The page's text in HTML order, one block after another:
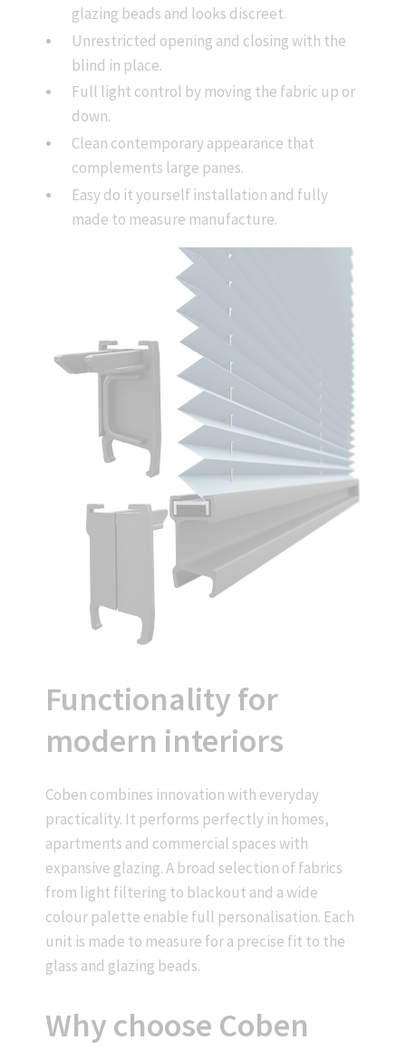
glazing beads and looks discreet.
Unrestricted opening and closing with the
blind in place.
Full light control by moving the fabric up or
down.
Clean contemporary appearance that
complements large panes.
Easy do it yourself installation and fully
made to measure manufacture.
Functionality for
modern interiors
Coben combines innovation with everyday
practicality. It performs perfectly in homes,
apartments and commercial spaces with
expansive glazing. A broad selection of fabrics
from light filtering to blackout and a wide
colour palette enable full personalisation. Each
unit is made to measure for a precise fit to the
glass and glazing beads.
Why choose Coben